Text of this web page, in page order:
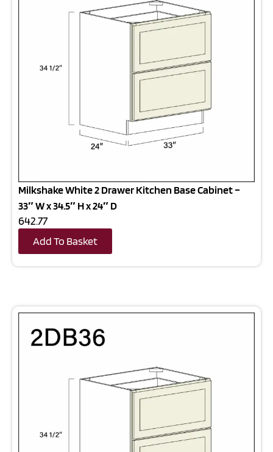
Milkshake White 2 Drawer Kitchen Base Cabinet –
33″ W x 34.5″ H x 24″ D
642.77
Add To Basket